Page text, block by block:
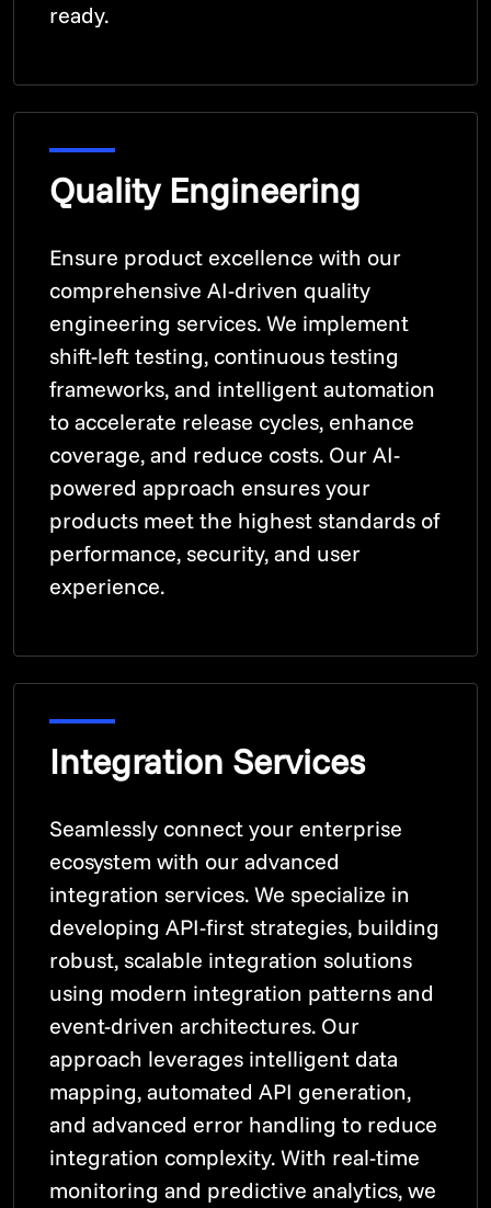
ready.
Quality Engineering
Ensure product excellence with our
comprehensive AI-driven quality
engineering services. We implement
shift-left testing, continuous testing
frameworks, and intelligent automation
to accelerate release cycles, enhance
coverage, and reduce costs. Our AI-
powered approach ensures your
products meet the highest standards of
performance, security, and user
experience.
Integration Services
Seamlessly connect your enterprise
ecosystem with our advanced
integration services. We specialize in
developing API-first strategies, building
robust, scalable integration solutions
using modern integration patterns and
event-driven architectures. Our
approach leverages intelligent data
mapping, automated API generation,
and advanced error handling to reduce
integration complexity. With real-time
monitoring and predictive analytics, we